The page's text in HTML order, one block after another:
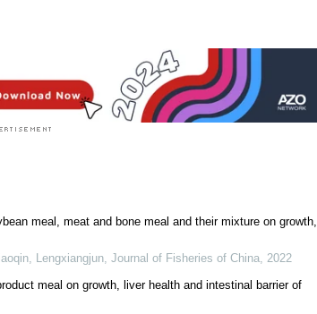
meal, meat and bone meal and their mixture on growth,
Lengxiangjun, Journal of Fisheries of China, 2022
meal on growth, liver health and intestinal barrier of